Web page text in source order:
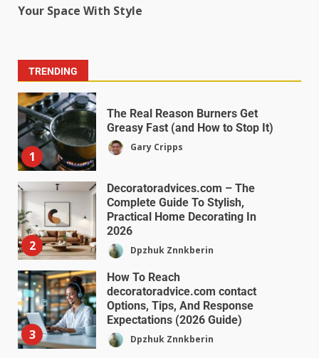
Your Space With Style
TRENDING
1
The Real Reason Burners Get
Greasy Fast (and How to Stop It)
Gary Cripps
2
Decoratoradvices.com – The
Complete Guide To Stylish,
Practical Home Decorating In
2026
Dpzhuk Znnkberin
3
How To Reach
decoratoradvice.com contact
Options, Tips, And Response
Expectations (2026 Guide)
Dpzhuk Znnkberin